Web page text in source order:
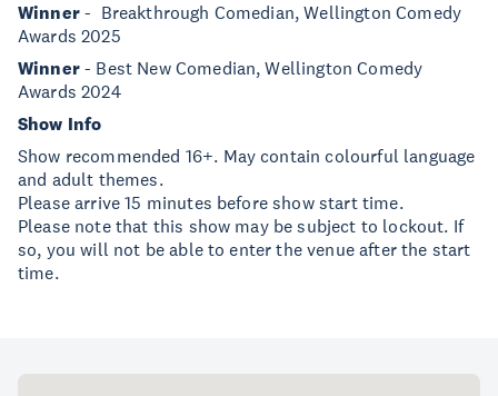
Winner- Breakthrough Comedian, Wellington Comedy
Awards 2025
Winner- Best New Comedian, Wellington Comedy
Awards 2024
Show Info
Show recommended 16+. May contain colourful language
and adult themes.
Please arrive 15 minutes before show start time.
​Please note that this show may be subject to lockout. If
so, you will not be able to enter the venue after the start
time.